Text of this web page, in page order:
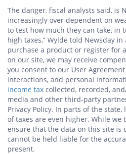
The danger, fiscal analysts said, is
increasingly over dependent on
to test how much they can take, in
high taxes,” Wylde told Newsday
purchase a product or register for
on our site, we may receive
you consent to our User
interactions, and personal
income tax collected, recorded,
media and other third-party
Privacy Policy. In parts of the state,
of taxes are even higher. While we
ensure that the data on this site is
cannot be held liable for the
present.